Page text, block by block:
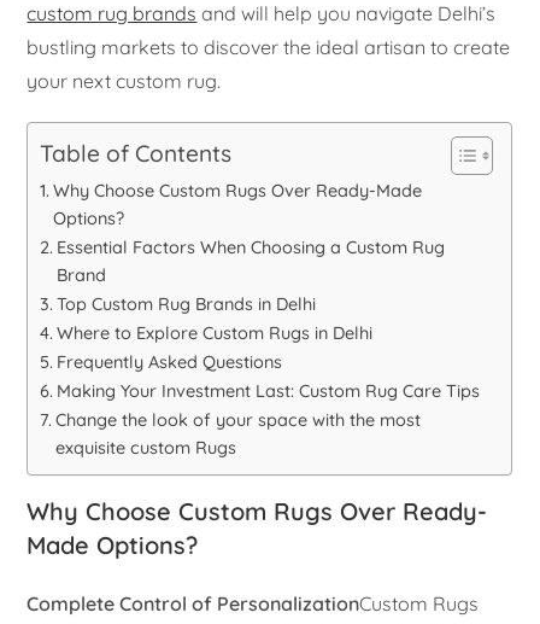
custom rug brands and will help you navigate Delhi’s
bustling markets to discover the ideal artisan to create
your next custom rug.
Table of Contents
Why Choose Custom Rugs Over Ready-Made
Options?
Essential Factors When Choosing a Custom Rug
Brand
Top Custom Rug Brands in Delhi
Where to Explore Custom Rugs in Delhi
Frequently Asked Questions
Making Your Investment Last: Custom Rug Care Tips
Change the look of your space with the most
exquisite custom Rugs
Why Choose Custom Rugs Over Ready-
Made Options?
Complete Control of PersonalizationCustom Rugs